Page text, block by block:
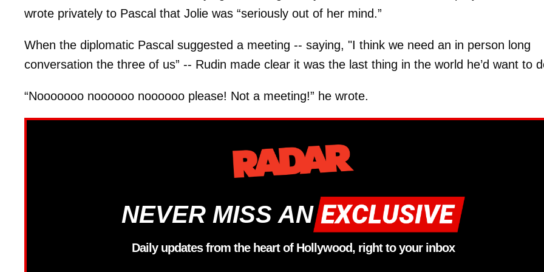
wrote privately to Pascal that Jolie was “seriously out of her mind.”
When the diplomatic Pascal suggested a meeting -- saying, "I think we need an in person long
conversation the three of us” -- Rudin made clear it was the last thing in the world he’d want to
“Nooooooo noooooo noooooo please! Not a meeting!” he wrote.
NEVER MISS AN
Daily updates from the heart of Hollywood, right to your inbox